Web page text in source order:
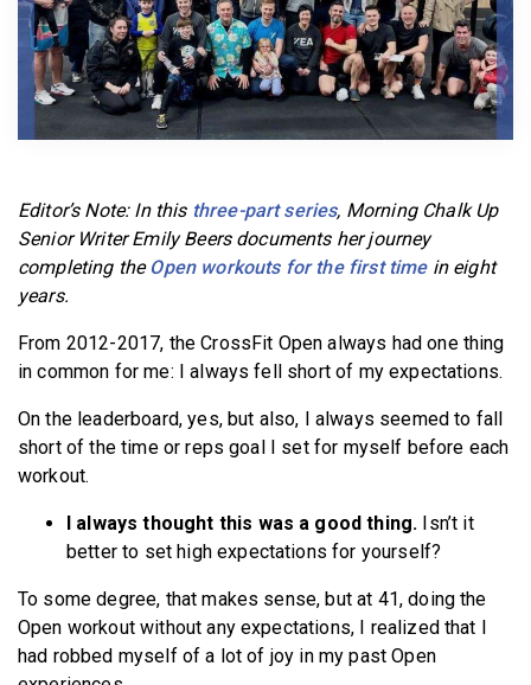
Editor’s Note: In this three-part series, Morning Chalk Up
Senior Writer Emily Beers documents her journey
completing the Open workouts for the first timein eight
years.
From 2012-2017, the CrossFit Open always had one thing
in common for me: I always fell short of my expectations.
On the leaderboard, yes, but also, I always seemed to fall
short of the time or reps goal I set for myself before each
workout.
I always thought this was a good thing. Isn’t it
better to set high expectations for yourself?
To some degree, that makes sense, but at 41, doing the
Open workout without any expectations, I realized that I
had robbed myself of a lot of joy in my past Open